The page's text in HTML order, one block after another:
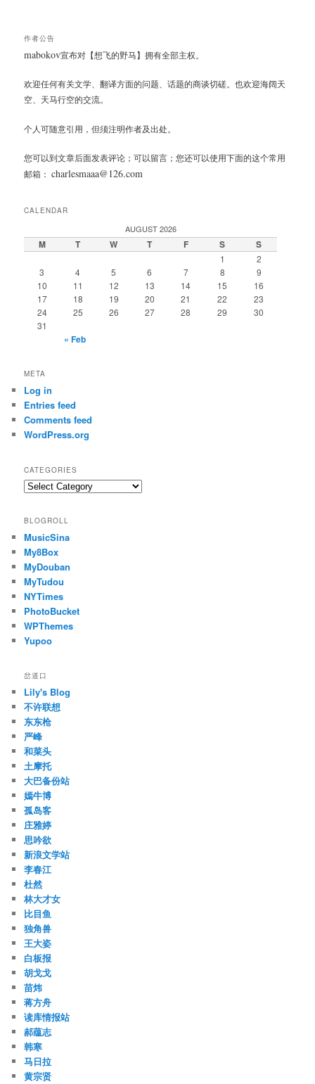
作者公告
mabokov宣布对【想飞的野马】拥有全部主权。
欢迎任何有关文学、翻译方面的问题、话题的商谈切磋。也欢迎海阔天
空、天马行空的交流。
个人可随意引用，但须注明作者及出处。
您可以到文章后面发表评论；可以留言；您还可以使用下面的这个常用
邮箱： charlesmaaa@126.com
CALENDAR
AUGUST 2026
M T W T F S S
1
2
3
4 5 6 7 8
9
10
11 12 13 14 15
16
17
18 19 20 21 22
23
24
25 26 27 28 29
30
31
« Feb
META
Log in
Entries feed
Comments feed
WordPress.org
CATEGORIES
Categories
BLOGROLL
MusicSina
My8Box
MyDouban
MyTudou
NYTimes
PhotoBucket
WPThemes
Yupoo
岔道口
Lily's Blog
不许联想
东东枪
严峰
和菜头
土摩托
大巴备份站
嫣牛博
孤岛客
庄雅婷
思吟欲
新浪文学站
李春江
杜然
林大才女
比目鱼
独角兽
王大姿
白板报
胡戈戈
苗炜
蒋方舟
读库情报站
郝蕴志
韩寒
马日拉
黄宗贤